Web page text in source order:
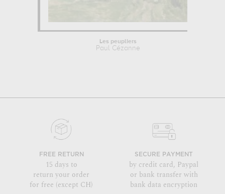
Les peupliers
Paul Cézanne
FREE RETURN
15 days to
return your order
for free (except CH)
SECURE PAYMENT
by credit card, Paypal
or bank transfer with
bank data encryption